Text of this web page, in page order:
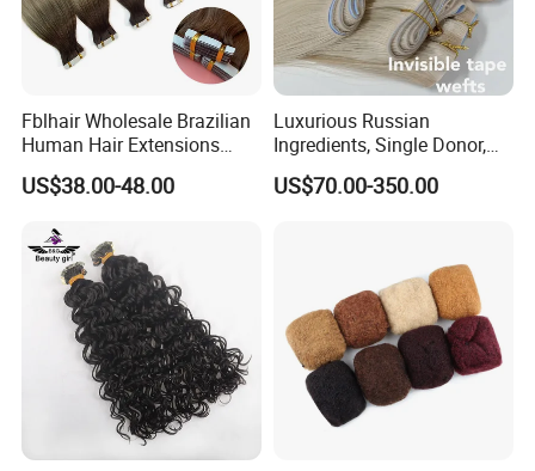
Fblhair Wholesale Brazilian
Human Hair Extensions
Color PU Weft Straight Tape
in
US$38.00-48.00
Luxurious Russian
Ingredients, Single Donor,
Keratin Layer Alignment.
Long Invisible Tape Hiar.
US$70.00-350.00